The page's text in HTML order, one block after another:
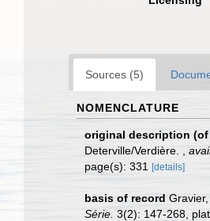
Sources (5)
NOMENCLATURE
original description (of
Deterville/Verdière.
page(s): 331
[details]
basis of record
Série. 3(2): 147-268,